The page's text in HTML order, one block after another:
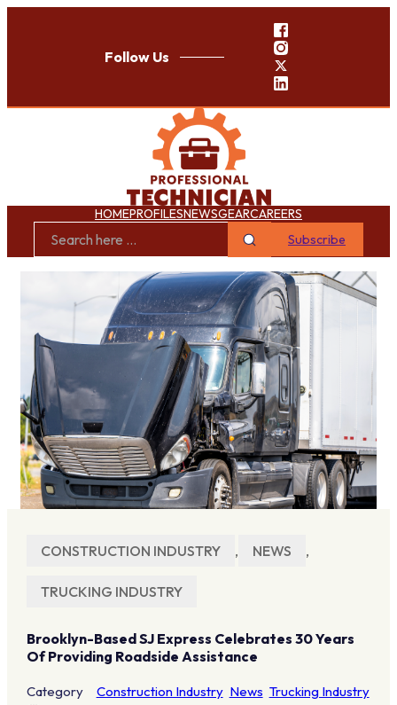
Follow Us
HOMEPROFILESNEWSGEARCAREERS
Subscribe
CONSTRUCTION INDUSTRY , NEWS ,
TRUCKING INDUSTRY
Brooklyn-Based SJ Express Celebrates 30 Years
Of Providing Roadside Assistance
Category Construction Industry News Trucking Industry